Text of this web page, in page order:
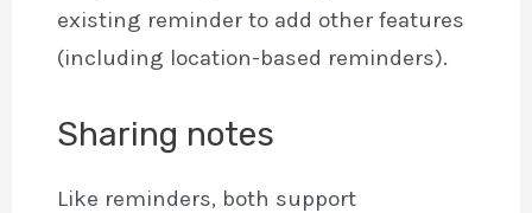
existing reminder to add other features
(including location-based reminders).
Sharing notes
Like reminders, both support